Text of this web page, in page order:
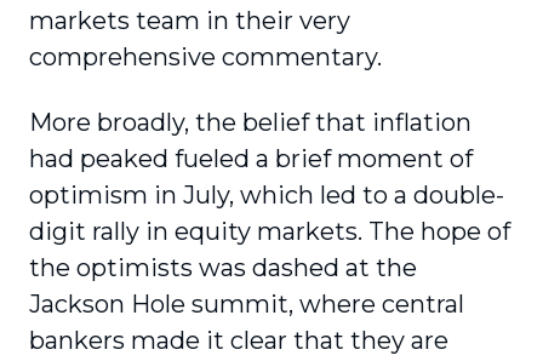
markets team in their very
comprehensive commentary.
More broadly, the belief that inflation
had peaked fueled a brief moment of
optimism in July, which led to a double-
digit rally in equity markets. The hope of
the optimists was dashed at the
Jackson Hole summit, where central
bankers made it clear that they are